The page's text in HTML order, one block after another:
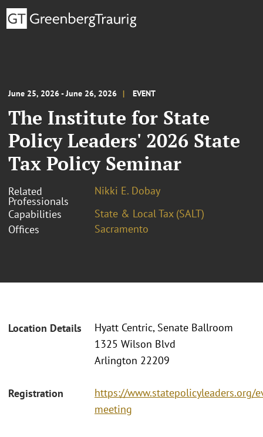
June 25, 2026 - June 26, 2026 EVENT
The Institute for State
Policy Leaders' 2026 State
Tax Policy Seminar
Related
Professionals
Nikki E. Dobay
Capabilities
State & Local Tax (SALT)
Offices
Sacramento
Location Details
Hyatt Centric, Senate Ballroom
1325 Wilson Blvd
Arlington 22209
Registration
https://www.statepolicyleaders.org/
meeting